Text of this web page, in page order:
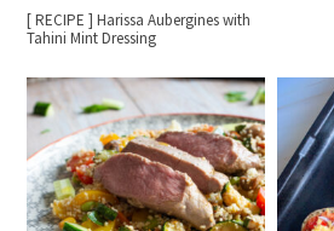
[ RECIPE ] Harissa Aubergines with
Tahini Mint Dressing